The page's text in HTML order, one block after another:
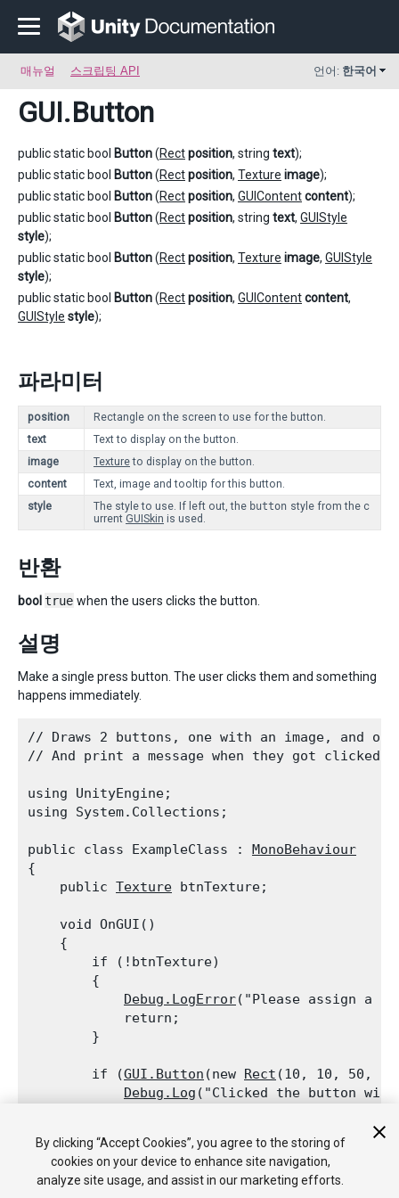
매뉴얼 스크립팅 API 언어: 한국어
GUI.Button
public static bool Button(Rectposition, string text);
public static bool Button(Rectposition, Texture image);
public static bool Button(Rectposition, GUIContentcontent);
public static bool Button(Rectposition, string text, GUIStyle
style);
public static bool Button(Rectposition, Texture image, GUIStyle
style);
public static bool Button(Rectposition, GUIContentcontent,
GUIStyle style);
파라미터
position
Rectangle on the screen to use for the button.
text
Text to display on the button.
image
Textureto display on the button.
content
Text, image and tooltip for this button.
style
The style to use. If left out, the button style from the c
urrent GUISkin is used.
반환
bool true when the users clicks the button.
설명
Make a single press button. The user clicks them and something
happens immediately.
// Draws 2 buttons, one with an image, and
// And print a message when they got clicked.
using UnityEngine;
using System.Collections;
public class ExampleClass : MonoBehaviour
{
    public
Texture btnTexture;
    void OnGUI()
    {
        if (!btnTexture)
        {
Debug.LogError("Please assign a
            return;
        }
        if (
GUI.Button (new Rect (10, 10, 50,
Debug.Log ("Clicked the button
(10, 70, 50,
Debug.Log ("Clicked the button
    }
By clicking “Accept Cookies”, you agree to the storing of
cookies on your device to enhance site navigation,
analyze site usage, and assist in our marketing efforts.